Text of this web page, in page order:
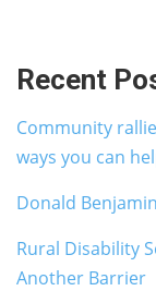
Recent
Community
ways you can
Donald
Rural Disability
Another Barrier